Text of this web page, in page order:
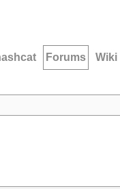
Forums Wiki